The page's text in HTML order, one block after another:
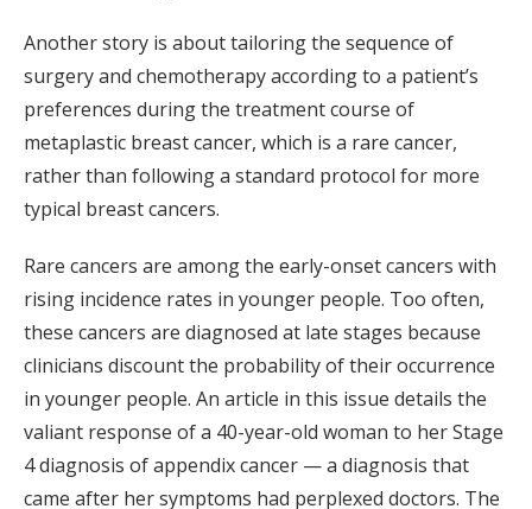
Another story is about tailoring the sequence of
surgery and chemotherapy according to a patient’s
preferences during the treatment course of
metaplastic breast cancer, which is a rare cancer,
rather than following a standard protocol for more
typical breast cancers.
Rare cancers are among the early-onset cancers with
rising incidence rates in younger people. Too often,
these cancers are diagnosed at late stages because
clinicians discount the probability of their occurrence
in younger people. An article in this issue details the
valiant response of a 40-year-old woman to her Stage
4 diagnosis of appendix cancer — a diagnosis that
came after her symptoms had perplexed doctors. The